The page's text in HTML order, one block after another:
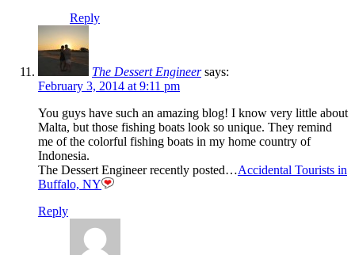
Reply
The Dessert Engineer says:
February 3, 2014 at 9:11 pm
You guys have such an amazing blog! I know very little about
Malta, but those fishing boats look so unique. They remind
me of the colorful fishing boats in my home country of
Indonesia.
The Dessert Engineer recently posted…Accidental Tourists in
Buffalo, NY
Reply